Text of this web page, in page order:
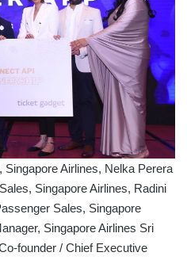
Airlines, Nelka Perera
Singapore Airlines, Radini
Sales, Singapore
Singapore Airlines Sri
founder / Chief Executive